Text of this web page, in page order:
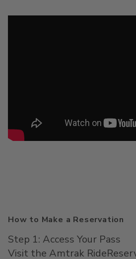
How to Make a Reservation
Step 1: Access Your Pass
Visit the Amtrak